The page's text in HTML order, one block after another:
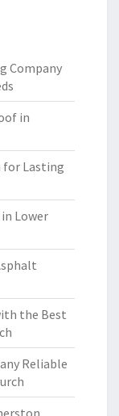
Company
in
for Lasting
Lower
the Best
Reliable